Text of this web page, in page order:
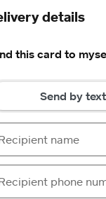
details
this card to
Send by text